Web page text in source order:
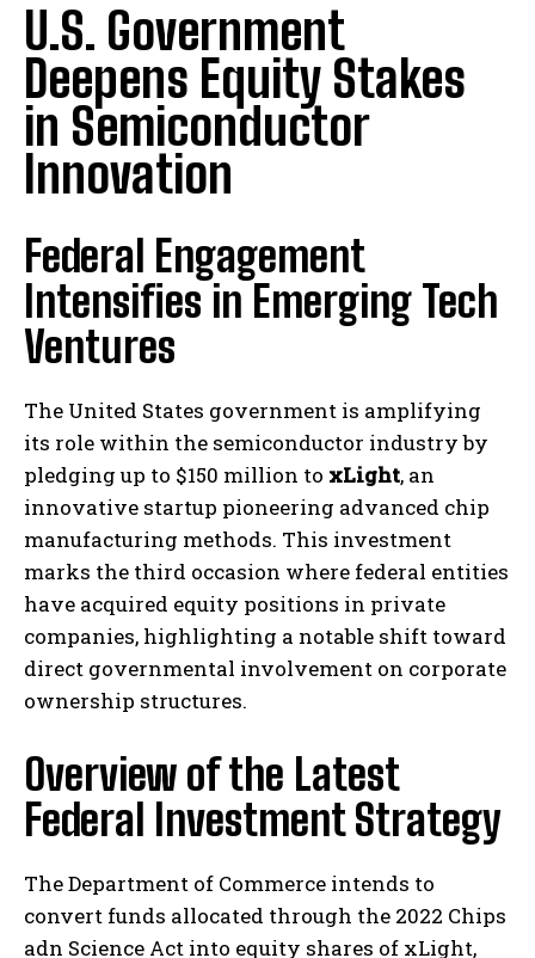
U.S. Government
Deepens Equity Stakes
in Semiconductor
Innovation
Federal Engagement
Intensifies in Emerging Tech
Ventures
The United States government is amplifying
its role within the semiconductor industry by
pledging up to $150 million to xLight, an
innovative startup pioneering advanced chip
manufacturing methods. This investment
marks the third occasion where federal entities
have acquired equity positions in private
companies, highlighting a notable shift toward
direct governmental involvement on corporate
ownership structures.
Overview of the Latest
Federal Investment Strategy
The Department of Commerce intends to
convert funds allocated through the 2022 Chips
adn Science Act into equity shares of xLight,